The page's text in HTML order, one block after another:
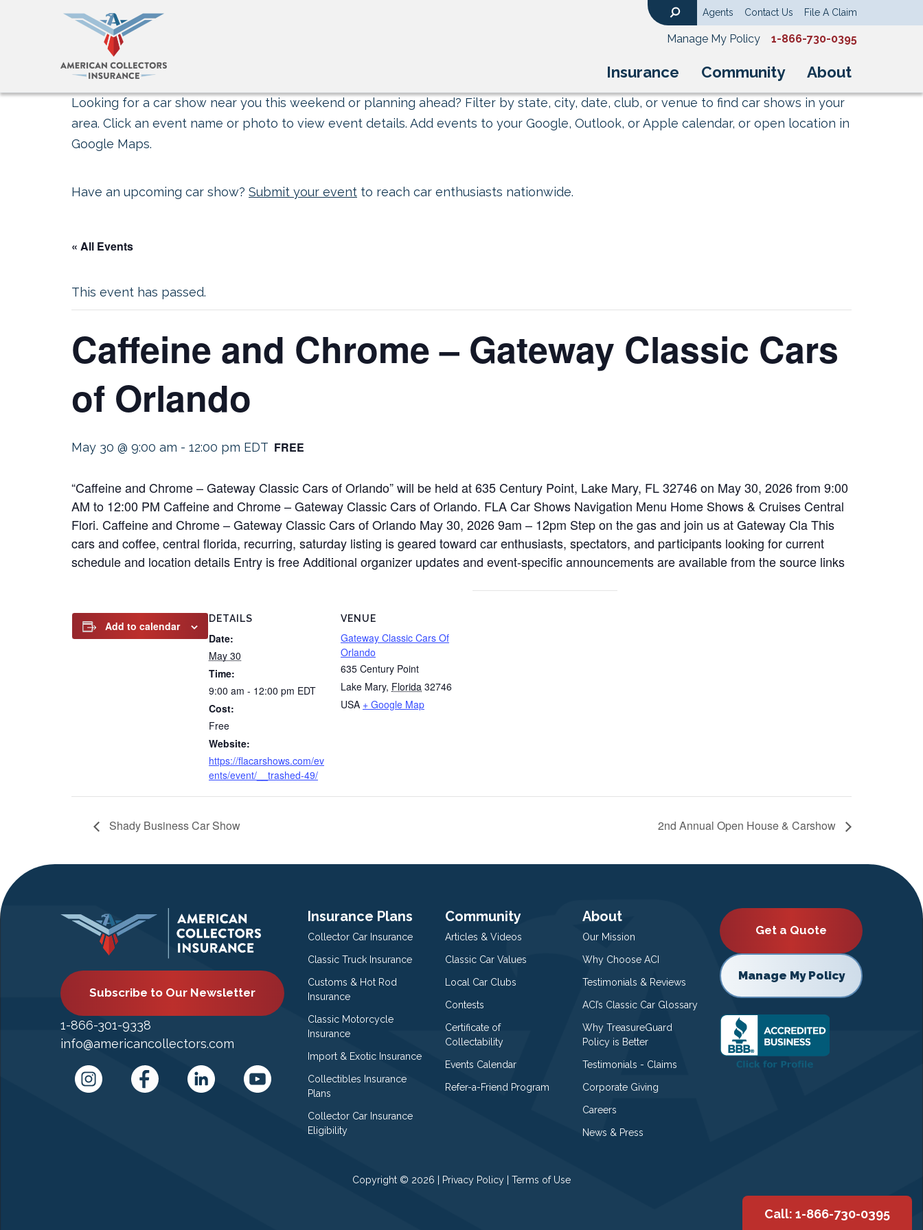
Insurance Community About
Agents Contact Us File A Claim
Manage My Policy 1-866-730-0395
Looking for a car show near you this weekend or planning ahead? Filter by state, city, date, club, or venue to find car shows in your
area. Click an event name or photo to view event details. Add events to your Google, Outlook, or Apple calendar, or open location in
Google Maps.
Have an upcoming car show? Submit your event to reach car enthusiasts nationwide.
« All Events
This event has passed.
Caffeine and Chrome – Gateway Classic Cars
of Orlando
May 30 @ 9:00 am - 12:00 pm EDT FREE
“Caffeine and Chrome – Gateway Classic Cars of Orlando” will be held at 635 Century Point, Lake Mary, FL 32746 on May 30, 2026 from 9:00
AM to 12:00 PM Caffeine and Chrome – Gateway Classic Cars of Orlando. FLA Car Shows Navigation Menu Home Shows & Cruises Central
Flori. Caffeine and Chrome – Gateway Classic Cars of Orlando May 30, 2026 9am – 12pm Step on the gas and join us at Gateway Cla This
cars and coffee, central florida, recurring, saturday listing is geared toward car enthusiasts, spectators, and participants looking for current
schedule and location details Entry is free Additional organizer updates and event-specific announcements are available from the source links
Add to calendar
DETAILS
Date:
May 30
Time:
9:00 am - 12:00 pm EDT
Cost:
Free
Website:
https://flacarshows.com/ev
ents/event/__trashed-49/
VENUE
Gateway Classic Cars Of
Orlando
635 Century Point
Lake Mary, Florida 32746
USA + Google Map
Shady Business Car Show 2nd Annual Open House & Carshow
Subscribe to Our Newsletter
1-866-301-9338
info@americancollectors.com
Insurance Plans
Collector Car Insurance
Classic Truck Insurance
Customs & Hot Rod
Insurance
Classic Motorcycle
Insurance
Import & Exotic Insurance
Collectibles Insurance
Plans
Collector Car Insurance
Eligibility
Community
Articles & Videos
Classic Car Values
Local Car Clubs
Contests
Certificate of
Collectability
Events Calendar
Refer-a-Friend Program
About
Our Mission
Why Choose ACI
Testimonials & Reviews
ACI’s Classic Car Glossary
Why TreasureGuard
Policy is Better
Testimonials - Claims
Corporate Giving
Careers
News & Press
Get a Quote
Manage My Policy
Copyright © 2026 | Privacy Policy Terms of Use
Call: 1-866-730-0395